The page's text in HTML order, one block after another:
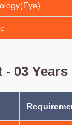
03 Years